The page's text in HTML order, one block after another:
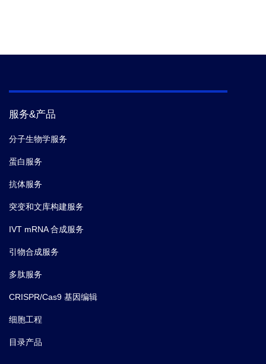
服务&产品
分子生物学服务
蛋白服务
抗体服务
突变和文库构建服务
IVT mRNA 合成服务
引物合成服务
多肽服务
CRISPR/Cas9 基因编辑
细胞工程
目录产品